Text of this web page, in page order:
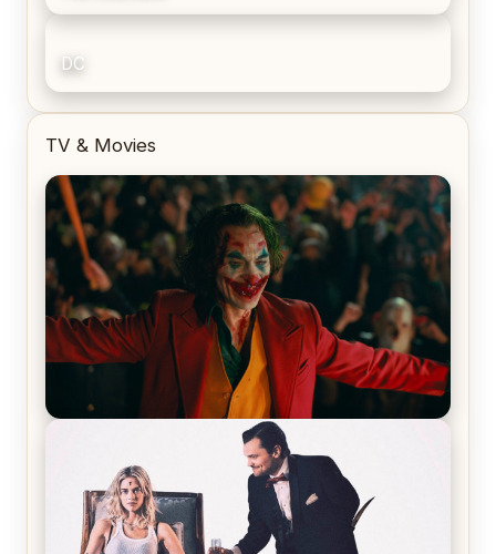
DC
TV & Movies
Joker (2019) Review & Recap – No One’s
Laughing Now